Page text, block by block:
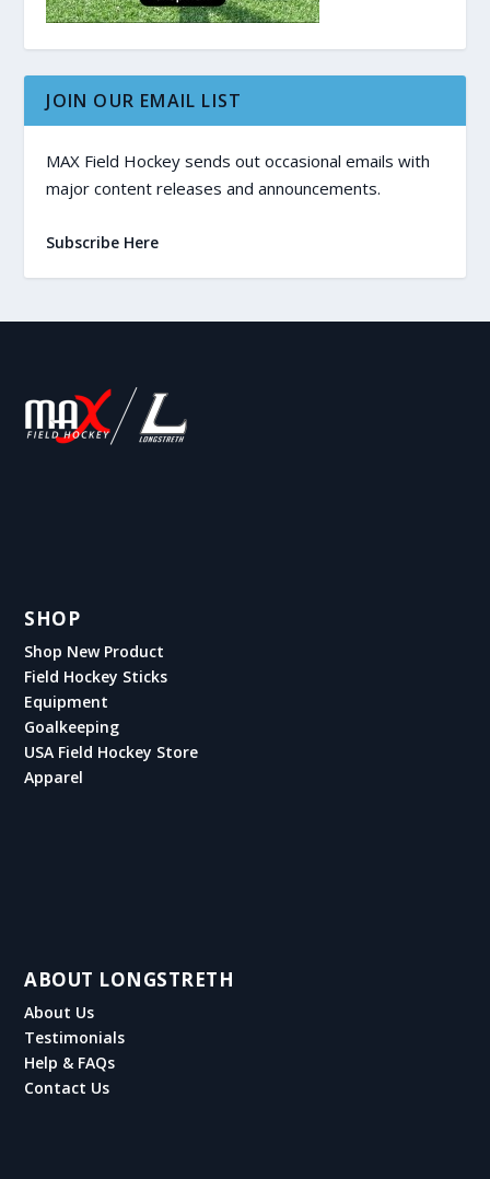
JOIN OUR EMAIL LIST
MAX Field Hockey sends out occasional emails with
major content releases and announcements.
Subscribe Here
SHOP
Shop New Product
Field Hockey Sticks
Equipment
Goalkeeping
USA Field Hockey Store
Apparel
ABOUT LONGSTRETH
About Us
Testimonials
Help & FAQs
Contact Us